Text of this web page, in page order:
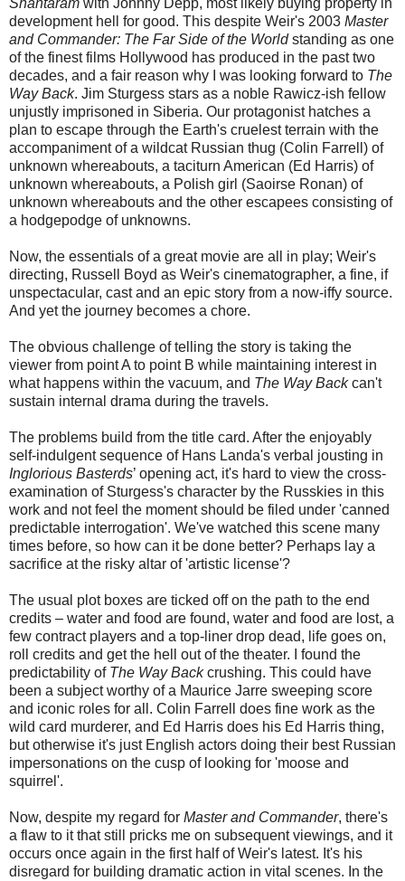
Shantaram with Johnny Depp, most likely buying property in
development hell for good. This despite Weir's 2003 Master
and Commander: The Far Side of the Worldstanding as one
of the finest films Hollywood has produced in the past two
decades, and a fair reason why I was looking forward to The
Way Back. Jim Sturgess stars as a noble Rawicz-ish fellow
unjustly imprisoned in Siberia. Our protagonist hatches a
plan to escape through the Earth's cruelest terrain with the
accompaniment of a wildcat Russian thug (Colin Farrell) of
unknown whereabouts, a taciturn American (Ed Harris) of
unknown whereabouts, a Polish girl (Saoirse Ronan) of
unknown whereabouts and the other escapees consisting of
a hodgepodge of unknowns.
Now, the essentials of a great movie are all in play; Weir's
directing, Russell Boyd as Weir's cinematographer, a fine, if
unspectacular, cast and an epic story from a now-iffy source.
And yet the journey becomes a chore.
The obvious challenge of telling the story is taking the
viewer from point A to point B while maintaining interest in
what happens within the vacuum, and The Way Backcan't
sustain internal drama during the travels.
The problems build from the title card. After the enjoyably
self-indulgent sequence of Hans Landa's verbal jousting in
Inglorious Basterds’ opening act, it's hard to view the cross-
examination of Sturgess's character by the Russkies in this
work and not feel the moment should be filed under 'canned
predictable interrogation'. We've watched this scene many
times before, so how can it be done better? Perhaps lay a
sacrifice at the risky altar of 'artistic license'?
The usual plot boxes are ticked off on the path to the end
credits – water and food are found, water and food are lost, a
few contract players and a top-liner drop dead, life goes on,
roll credits and get the hell out of the theater. I found the
predictability of The Way Backcrushing. This could have
been a subject worthy of a Maurice Jarre sweeping score
and iconic roles for all. Colin Farrell does fine work as the
wild card murderer, and Ed Harris does his Ed Harris thing,
but otherwise it's just English actors doing their best Russian
impersonations on the cusp of looking for 'moose and
squirrel'.
Now, despite my regard for Master and Commander, there's
a flaw to it that still pricks me on subsequent viewings, and it
occurs once again in the first half of Weir's latest. It's his
disregard for building dramatic action in vital scenes. In the